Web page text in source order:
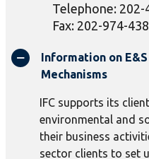
Telephone: 202-
Fax: 202-974-
Information on
Mechanisms
IFC supports its
environmental and
their business
sector clients to set